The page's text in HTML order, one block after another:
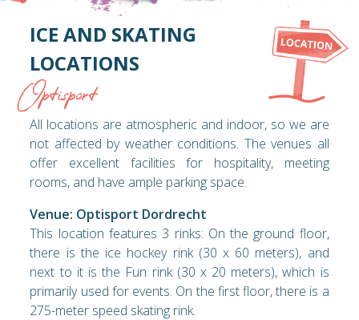
ICE AND SKATING
LOCATIONS
Optisport
All locations are atmospheric and indoor, so we are
not affected by weather conditions. The venues all
offer excellent facilities for hospitality, meeting
rooms, and have ample parking space.
Venue: Optisport Dordrecht
This location features 3 rinks: On the ground floor,
there is the ice hockey rink (30 x 60 meters), and
next to it is the Fun rink (30 x 20 meters), which is
primarily used for events. On the first floor, there is a
275-meter speed skating rink.